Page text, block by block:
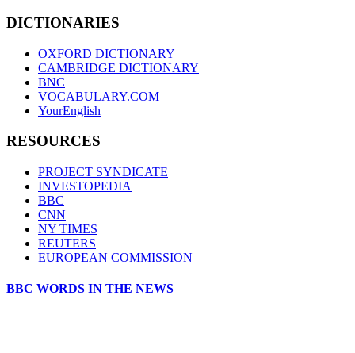
DICTIONARIES
OXFORD DICTIONARY
CAMBRIDGE DICTIONARY
BNC
VOCABULARY.COM
YourEnglish
RESOURCES
PROJECT SYNDICATE
INVESTOPEDIA
BBC
CNN
NY TIMES
REUTERS
EUROPEAN COMMISSION
BBC WORDS IN THE NEWS